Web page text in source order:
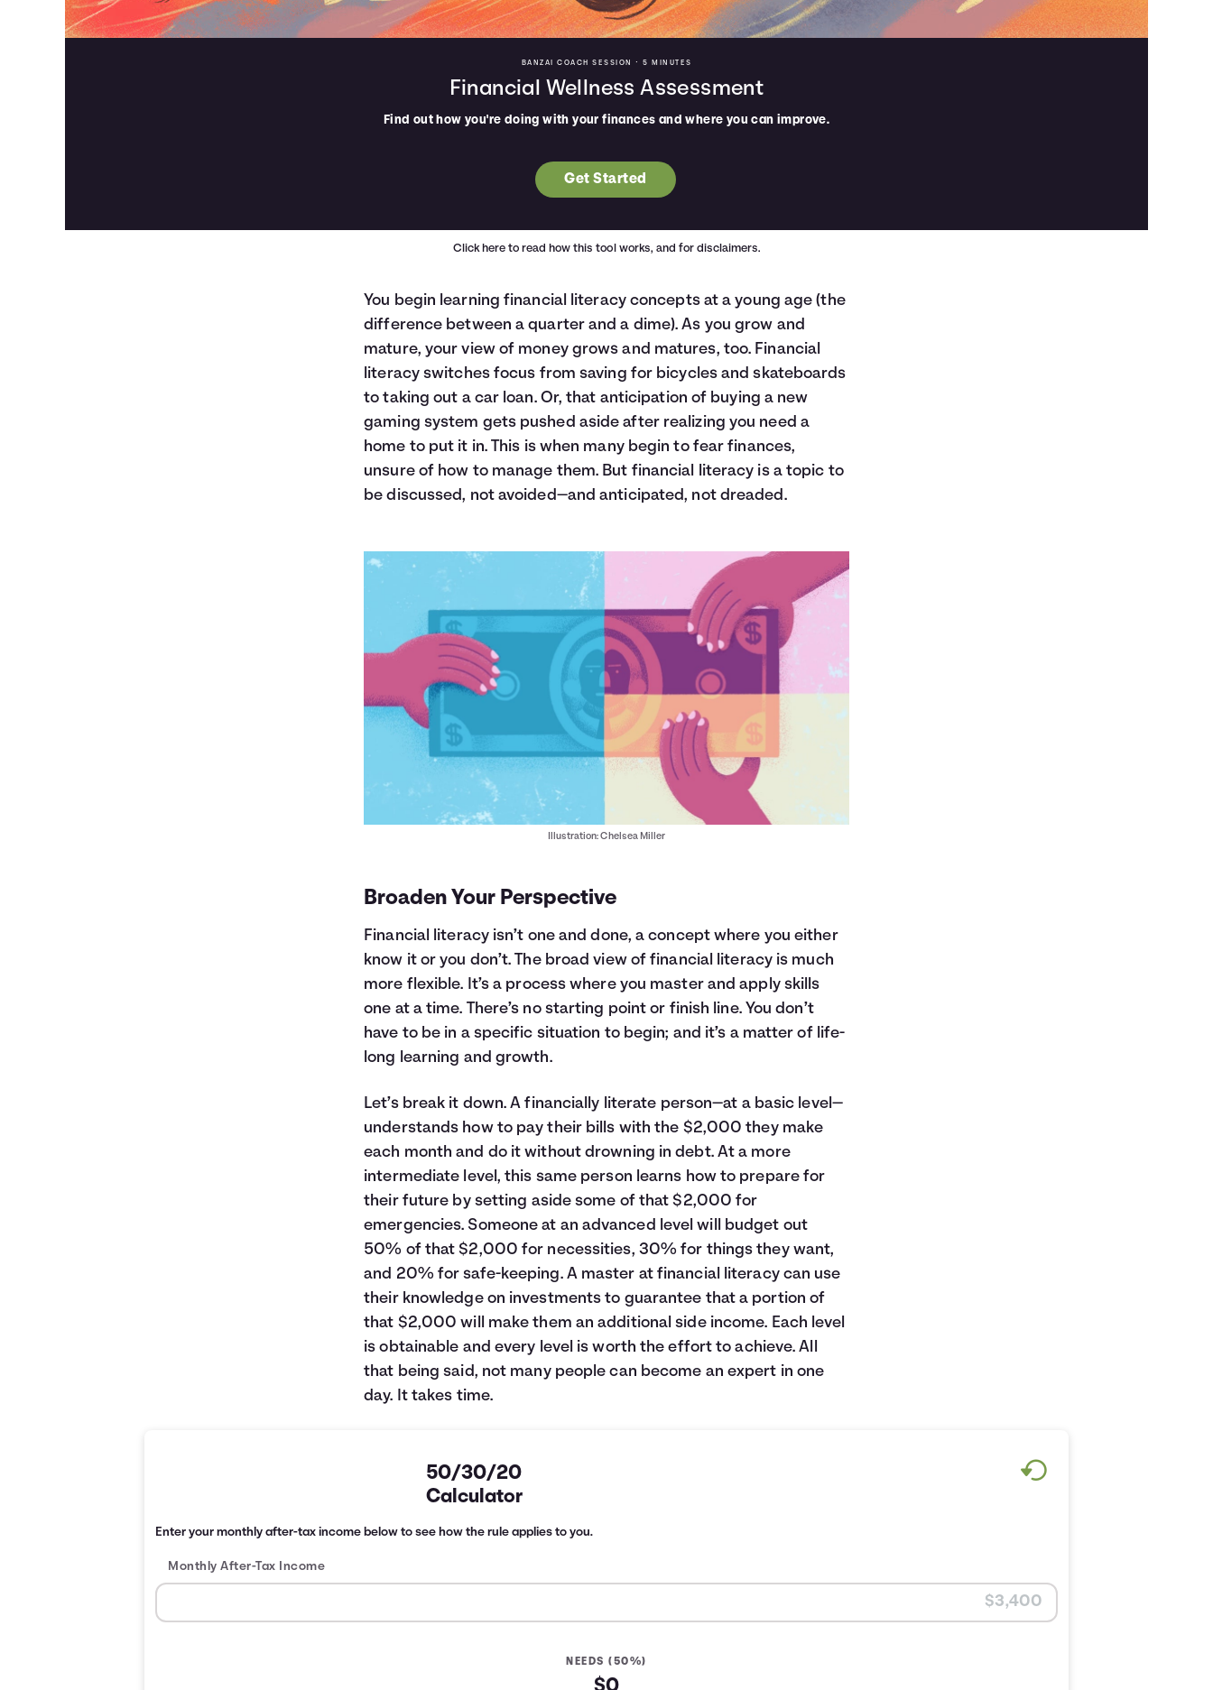
BANZAI COACH SESSION • 5 MINUTES
Financial Wellness Assessment
Find out how you're doing with your finances and where you can improve.
Get Started
Click here to read how this tool works, and for disclaimers.
You begin learning financial literacy concepts at a young age (the
difference between a quarter and a dime). As you grow and
mature, your view of money grows and matures, too. Financial
literacy switches focus from saving for bicycles and skateboards
to taking out a car loan. Or, that anticipation of buying a new
gaming system gets pushed aside after realizing you need a
home to put it in. This is when many begin to fear finances,
unsure of how to manage them. But financial literacy is a topic to
be discussed, not avoided—and anticipated, not dreaded.
Illustration: Chelsea Miller
Broaden Your Perspective
Financial literacy isn’t one and done, a concept where you either
know it or you don’t. The broad view of financial literacy is much
more flexible. It’s a process where you master and apply skills
one at a time. There’s no starting point or finish line. You don’t
have to be in a specific situation to begin; and it’s a matter of life-
long learning and growth.
Let’s break it down. A financially literate person—at a basic level—
understands how to pay their bills with the $2,000 they make
each month and do it without drowning in debt. At a more
intermediate level, this same person learns how to prepare for
their future by setting aside some of that $2,000 for
emergencies. Someone at an advanced level will budget out
50% of that $2,000 for necessities, 30% for things they want,
and 20% for safe-keeping. A master at financial literacy can use
their knowledge on investments to guarantee that a portion of
that $2,000 will make them an additional side income. Each level
is obtainable and every level is worth the effort to achieve. All
that being said, not many people can become an expert in one
day. It takes time.
50/30/20
Calculator
Enter your monthly after-tax income below to see how the rule applies to you.
Monthly After-Tax Income
NEEDS (50%)